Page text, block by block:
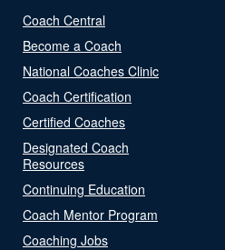
Coach Central
Become a Coach
National Coaches Clinic
Coach Certification
Certified Coaches
Designated Coach
Resources
Continuing Education
Coach Mentor Program
Coaching Jobs